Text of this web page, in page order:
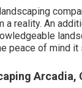
a reality. An
peace of mind it
Arcadia,